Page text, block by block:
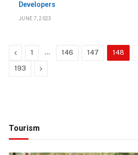
Developers
JUNE 7, 2023
Previous
1 … 146 147 148
193 Next
Tourism